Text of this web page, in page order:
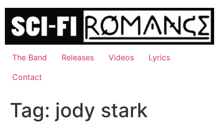
Skip
content
The Band Releases Videos
Lyrics
Contact
Tag: jody stark